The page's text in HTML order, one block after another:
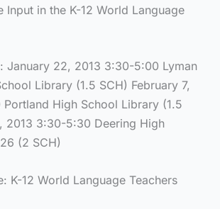
Input in the K-12 World Language
January 22, 2013 3:30-5:00 Lyman
Library (1.5 SCH) February 7,
High School Library (1.5
2013 3:30-5:30 Deering High
(2 SCH)
K-12 World Language Teachers